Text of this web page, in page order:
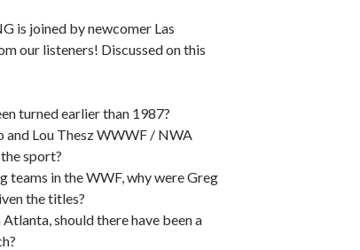
is joined by newcomer Las
our listeners! Discussed on this
turned earlier than 1987?
and Lou Thesz WWWF / NWA
sport?
in the WWF, why were Greg
the titles?
should there have been a